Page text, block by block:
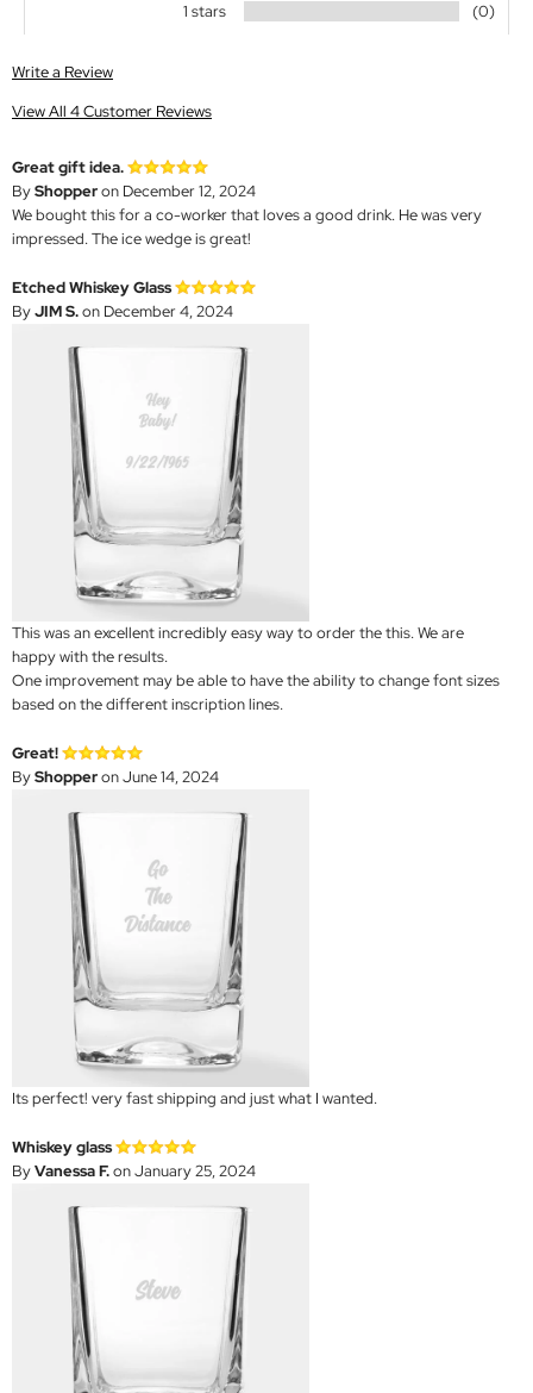
1 stars (0)
Write a Review
View All 4 Customer Reviews
Great gift idea.
ByShopperon December 12, 2024
We bought this for a co-worker that loves a good drink. He was very
impressed. The ice wedge is great!
Etched Whiskey Glass
ByJIM S.on December 4, 2024
This was an excellent incredibly easy way to order the this. We are
happy with the results.
One improvement may be able to have the ability to change font sizes
based on the different inscription lines.
Great!
ByShopperon June 14, 2024
Its perfect! very fast shipping and just what I wanted.
Whiskey glass
ByVanessa F.on January 25, 2024